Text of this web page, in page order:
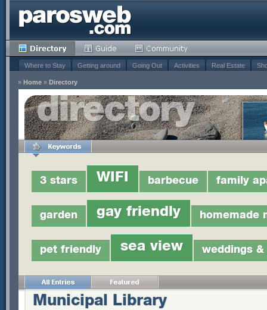
Where to Stay Getting around Going Out Activities Real Estate
» Home » Directory
3 stars WIFI barbecue family
garden gay friendly homemade
pet friendly sea view weddings
Municipal Library